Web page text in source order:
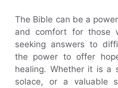
The Bible can be a
and comfort for those
seeking answers to
the power to offer
healing. Whether it is a
solace, or a valuable